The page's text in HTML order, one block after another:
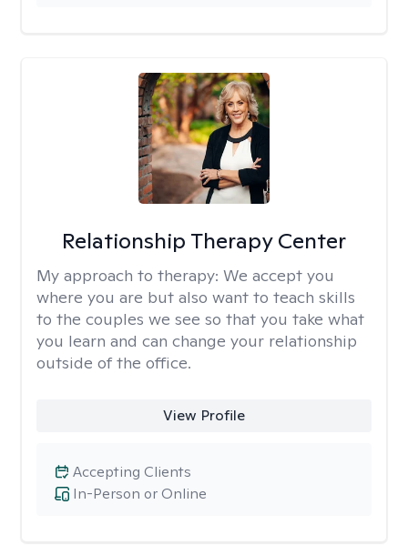
Relationship Therapy Center
My approach to therapy: We accept you
where you are but also want to teach skills
to the couples we see so that you take what
you learn and can change your relationship
outside of the office.
View Profile
In-Person or Online
Accepting Clients